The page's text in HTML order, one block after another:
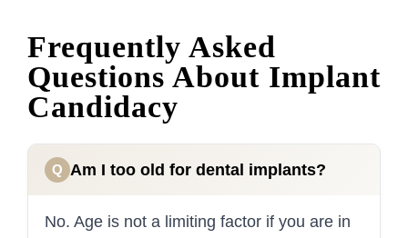
Frequently Asked
Questions About Implant
Candidacy
Q Am I too old for dental implants?
No. Age is not a limiting factor if you are in